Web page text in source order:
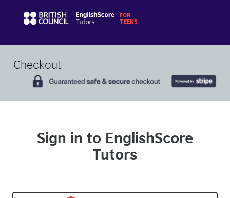
Checkout
Sign in to EnglishScore
Tutors